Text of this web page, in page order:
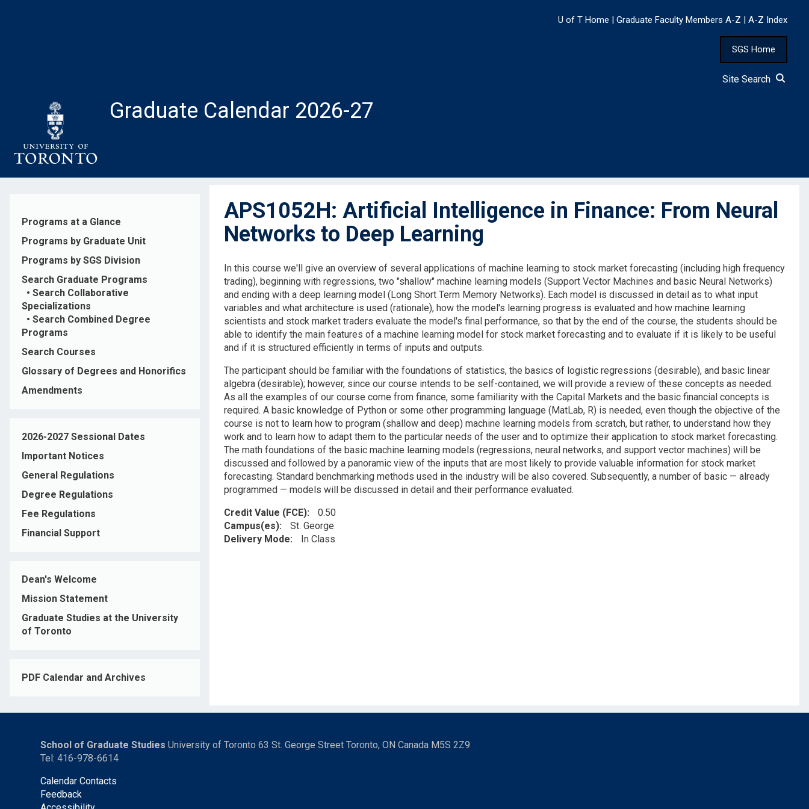
U of T Home | Graduate Faculty Members A-Z | A-Z Index
SGS Home
Site Search
Graduate Calendar 2026-27
Programs at a Glance
Programs by Graduate Unit
Programs by SGS Division
Search Graduate Programs
• Search Collaborative
Specializations
• Search Combined Degree
Programs
Search Courses
Glossary of Degrees and Honorifics
Amendments
2026-2027 Sessional Dates
Important Notices
General Regulations
Degree Regulations
Fee Regulations
Financial Support
Dean's Welcome
Mission Statement
Graduate Studies at the University
of Toronto
PDF Calendar and Archives
APS1052H: Artificial Intelligence in Finance: From Neural
Networks to Deep Learning
In this course we'll give an overview of several applications of machine learning to stock market forecasting (including high frequency
trading), beginning with regressions, two "shallow" machine learning models (Support Vector Machines and basic Neural Networks)
and ending with a deep learning model (Long Short Term Memory Networks). Each model is discussed in detail as to what input
variables and what architecture is used (rationale), how the model's learning progress is evaluated and how machine learning
scientists and stock market traders evaluate the model's final performance, so that by the end of the course, the students should be
able to identify the main features of a machine learning model for stock market forecasting and to evaluate if it is likely to be useful
and if it is structured efficiently in terms of inputs and outputs.
The participant should be familiar with the foundations of statistics, the basics of logistic regressions (desirable), and basic linear
algebra (desirable); however, since our course intends to be self-contained, we will provide a review of these concepts as needed.
As all the examples of our course come from finance, some familiarity with the Capital Markets and the basic financial concepts is
required. A basic knowledge of Python or some other programming language (MatLab, R) is needed, even though the objective of the
course is not to learn how to program (shallow and deep) machine learning models from scratch, but rather, to understand how they
work and to learn how to adapt them to the particular needs of the user and to optimize their application to stock market forecasting.
The math foundations of the basic machine learning models (regressions, neural networks, and support vector machines) will be
discussed and followed by a panoramic view of the inputs that are most likely to provide valuable information for stock market
forecasting. Standard benchmarking methods used in the industry will be also covered. Subsequently, a number of basic — already
programmed — models will be discussed in detail and their performance evaluated.
Credit Value (FCE)
0.50
Campus(es)
St. George
Delivery Mode
In Class
School of Graduate Studies University of Toronto 63 St. George Street Toronto, ON Canada M5S 2Z9
Tel: 416-978-6614
Calendar Contacts
Feedback